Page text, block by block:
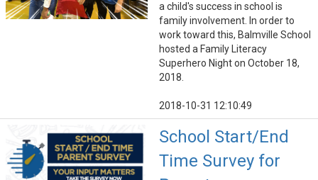
a child's success in school is
family involvement. In order to
work toward this, Balmville School
hosted a Family Literacy
Superhero Night on October 18,
2018.
2018-10-31 12:10:49
School Start/End
Time Survey for